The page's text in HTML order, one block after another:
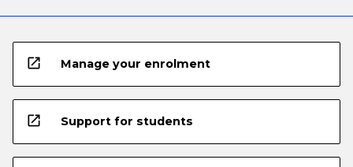
open_in_new Manage your enrolment
open_in_new Support for students